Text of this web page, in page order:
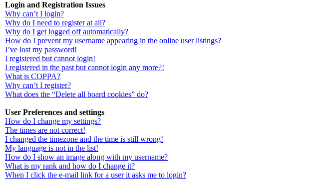
Login and Registration Issues
Why can’t I login?
Why do I need to register at all?
Why do I get logged off automatically?
How do I prevent my username appearing in the online user listings?
I’ve lost my password!
I registered but cannot login!
I registered in the past but cannot login any more?!
What is COPPA?
Why can’t I register?
What does the “Delete all board cookies” do?
User Preferences and settings
How do I change my settings?
The times are not correct!
I changed the timezone and the time is still wrong!
My language is not in the list!
How do I show an image along with my username?
What is my rank and how do I change it?
When I click the e-mail link for a user it asks me to login?